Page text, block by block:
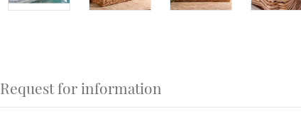
Request for information